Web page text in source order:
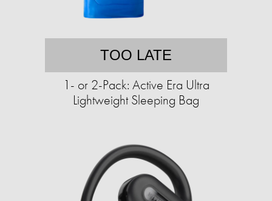
TOO LATE
1- or 2-Pack: Active Era Ultra
Lightweight Sleeping Bag